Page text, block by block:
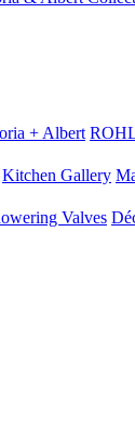
+ Albert
Kitchen Gallery
Valves